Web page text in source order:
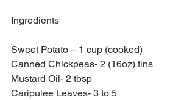
Ingredients
Sweet Potato – 1 cup (cooked)
Canned Chickpeas- 2 (16oz) tins
Mustard Oil- 2 tbsp
Caripulee Leaves- 3 to 5